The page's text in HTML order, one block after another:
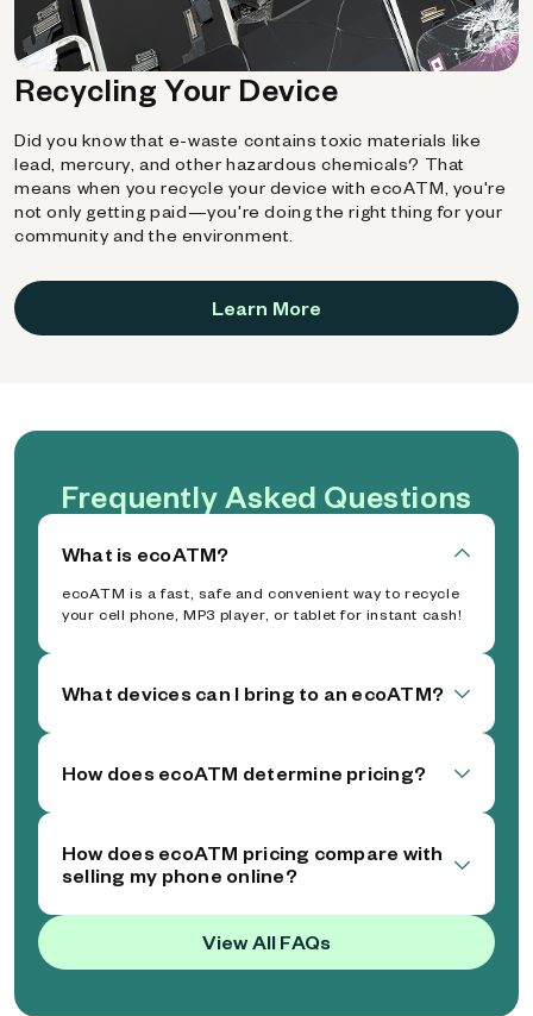
Recycling Your Device
Did you know that e-waste contains toxic materials like
lead, mercury, and other hazardous chemicals? That
means when you recycle your device with ecoATM, you're
not only getting paid—you're doing the right thing for your
community and the environment.
Learn More
Frequently Asked Questions
What is ecoATM?
ecoATM is a fast, safe and convenient way to recycle
your cell phone, MP3 player, or tablet for instant cash!
What devices can I bring to an ecoATM?
How does ecoATM determine pricing?
How does ecoATM pricing compare with
selling my phone online?
View All FAQs